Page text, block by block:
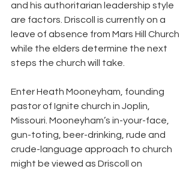
and his authoritarian leadership style
are factors. Driscoll is currently on a
leave of absence from Mars Hill Church
while the elders determine the next
steps the church will take.
Enter Heath Mooneyham, founding
pastor of Ignite church in Joplin,
Missouri. Mooneyham’s in-your-face,
gun-toting, beer-drinking, rude and
crude-language approach to church
might be viewed as Driscoll on